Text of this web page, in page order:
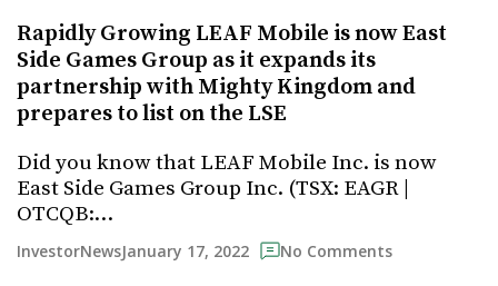
Rapidly Growing LEAF Mobile is now East
Side Games Group as it expands its
partnership with Mighty Kingdom and
prepares to list on the LSE
Did you know that LEAF Mobile Inc. is now
East Side Games Group Inc. (TSX: EAGR |
OTCQB:…
InvestorNewsJanuary 17, 2022 No Comments